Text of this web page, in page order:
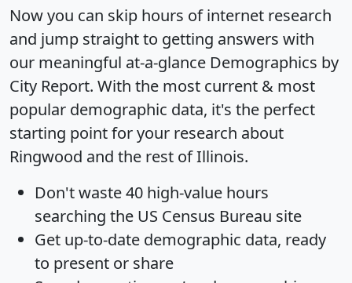
Now you can skip hours of internet research
and jump straight to getting answers with
our meaningful at-a-glance Demographics by
City Report. With the most current & most
popular demographic data, it's the perfect
starting point for your research about
Ringwood and the rest of Illinois.
Don't waste 40 high-value hours
searching the US Census Bureau site
Get up-to-date demographic data, ready
to present or share